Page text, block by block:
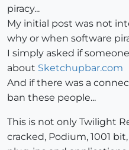
piracy...
My initial post was not
why or when software
I simply asked if
about Sketchupbar.com
And if there was a
ban these people...
This is not only Twilight
cracked, Podium, 1001